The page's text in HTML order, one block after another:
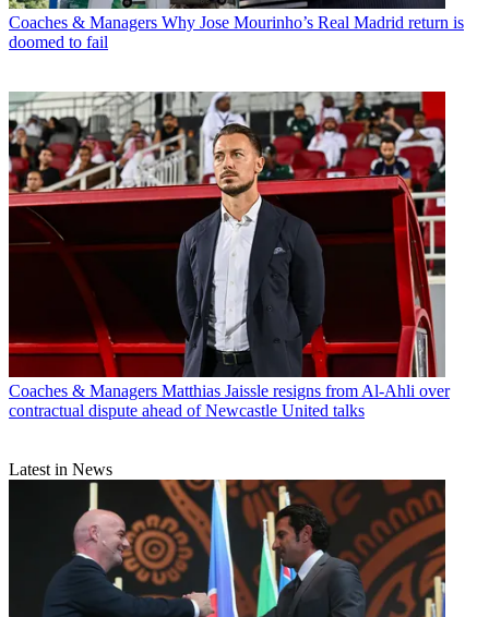
Coaches & Managers Why Jose Mourinho’s Real Madrid return is
doomed to fail
Coaches & Managers Matthias Jaissle resigns from Al-Ahli over
contractual dispute ahead of Newcastle United talks
Latest in News